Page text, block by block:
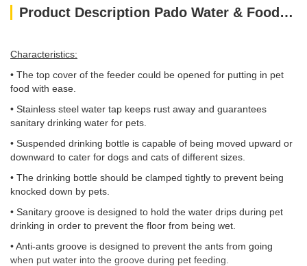
Product Description Pado Water & Food Feeder(Gold)
Characteristics:
• The top cover of the feeder could be opened for putting in pet
food with ease.
• Stainless steel water tap keeps rust away and guarantees
sanitary drinking water for pets.
• Suspended drinking bottle is capable of being moved upward or
downward to cater for dogs and cats of different sizes.
• The drinking bottle should be clamped tightly to prevent being
knocked down by pets.
• Sanitary groove is designed to hold the water drips during pet
drinking in order to prevent the floor from being wet.
• Anti-ants groove is designed to prevent the ants from going
when put water into the groove during pet feeding.